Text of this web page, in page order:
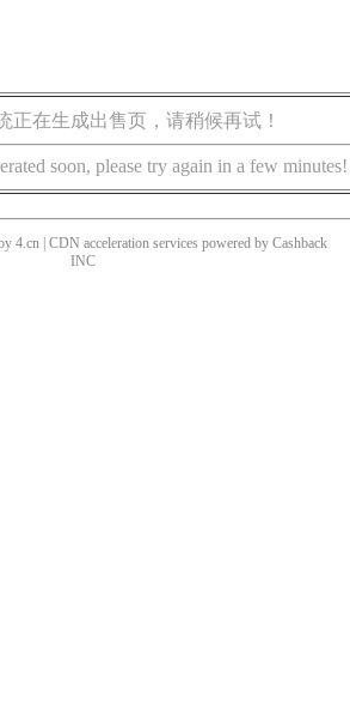
正在生成出售页，请稍候再试！
soon, please try again in a few minutes!
4.cn | CDN acceleration services powered by Cashback
INC